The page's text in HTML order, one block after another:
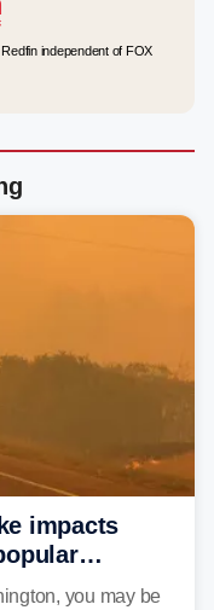
independent of FOX
impacts
you may be